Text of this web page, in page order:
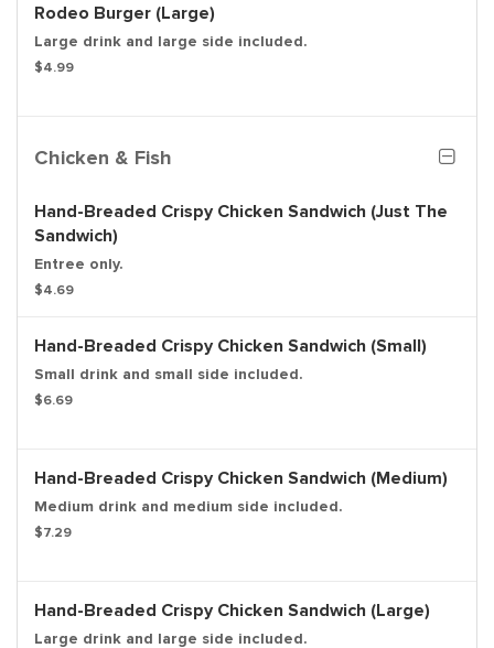
Rodeo Burger (Large)
Large drink and large side included.
$4.99
Chicken & Fish
Hand-Breaded Crispy Chicken Sandwich (Just The
Sandwich)
Entree only.
$4.69
Hand-Breaded Crispy Chicken Sandwich (Small)
Small drink and small side included.
$6.69
Hand-Breaded Crispy Chicken Sandwich (Medium)
Medium drink and medium side included.
$7.29
Hand-Breaded Crispy Chicken Sandwich (Large)
Large drink and large side included.